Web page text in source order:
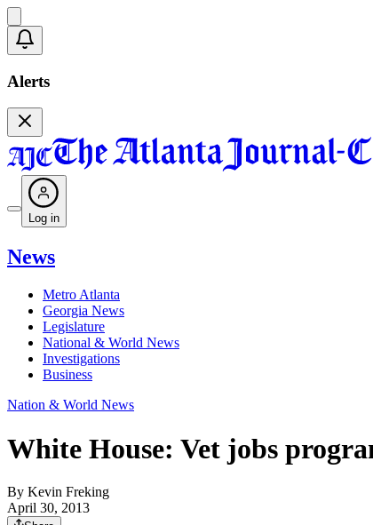
Alerts
Log in
News
Metro Atlanta
Georgia News
Legislature
National & World News
Investigations
Business
Nation & World News
White House: Vet jobs
By Kevin Freking
April 30, 2013